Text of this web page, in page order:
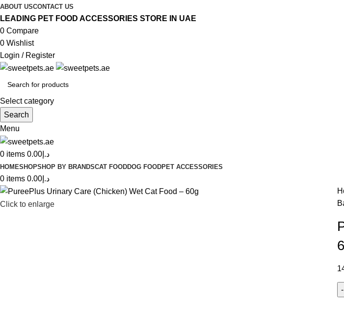
ABOUT USCONTACT US
LEADING PET FOOD ACCESSORIES STORE IN UAE
0 Compare
0 Wishlist
Login / Register
Select category
Search
Menu
0 items د.إ 0.00
HOMESHOPSHOP BY BRANDSCAT FOODDOG FOODPET ACCESSORIES
0 items د.إ 0.00
Click to enlarge